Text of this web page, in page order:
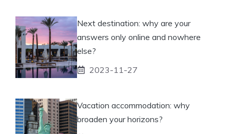
Next destination: why are your
answers only online and nowhere
else?
2023-11-27
Vacation accommodation: why
broaden your horizons?